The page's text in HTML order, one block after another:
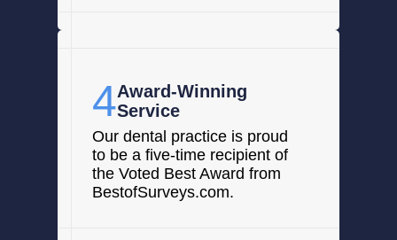
4Award-Winning
Service
Our dental practice is proud
to be a five-time recipient of
the Voted Best Award from
BestofSurveys.com.